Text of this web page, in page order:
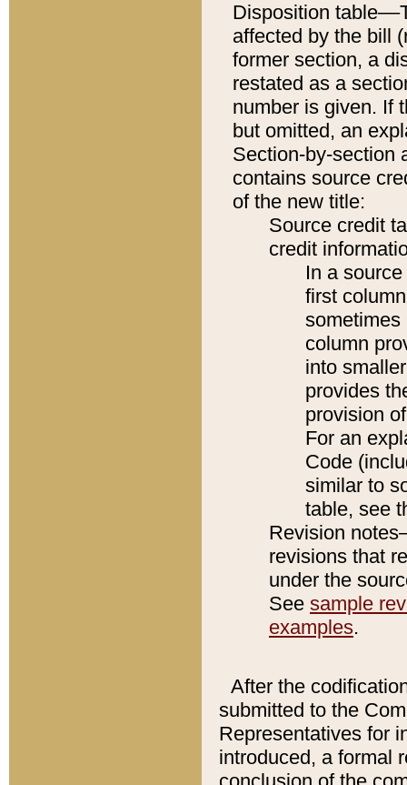
Disposition
affected by the bill
former section, a
restated as a
number is given. If
but omitted, an
Section-by-section
contains source
of the new title:
Source credit
credit
In a
first
sometimes
column
into
provides
provision
For an
Code
similar to
table, see
Revision
revisions that
under the
See sample
examples.
After the
submitted to the
Representatives for
introduced, a formal